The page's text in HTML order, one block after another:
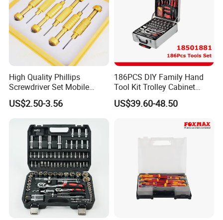
High Quality Phillips
Screwdriver Set Mobile
Phone Disassembly Repair
Hand Tools for Smartphone
US$2.50-3.56
186PCS DIY Family Hand
Tool Kit Trolley Cabinet
Socket Set Chest Tool Set
with Wheels and Sturdy
US$39.60-48.50